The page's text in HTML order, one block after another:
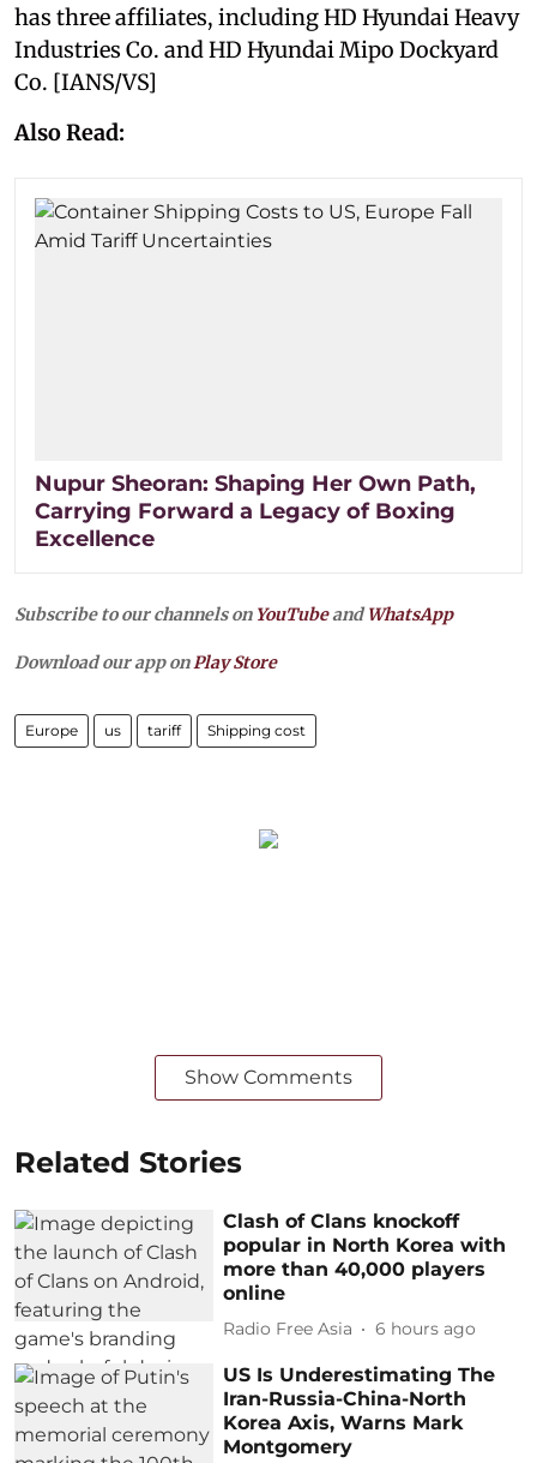
has three affiliates, including HD Hyundai Heavy
Industries Co. and HD Hyundai Mipo Dockyard
Co. [IANS/VS]
Also Read:
Nupur Sheoran: Shaping Her Own Path,
Carrying Forward a Legacy of Boxing
Excellence
Subscribe to our channels on YouTubeandWhatsApp
Download our app onPlay Store
Europe us tariff Shipping cost
Show Comments
Related Stories
Clash of Clans knockoff
popular in North Korea with
more than 40,000 players
online
Radio Free Asia 6 hours ago
US Is Underestimating The
Iran-Russia-China-North
Korea Axis, Warns Mark
Montgomery